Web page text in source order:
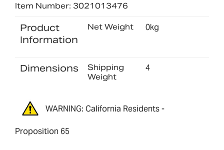
Item Number: 3021013476
Product
Information
Net Weight 0kg
Dimensions
Shipping
Weight
4
WARNING: California Residents -
Proposition 65